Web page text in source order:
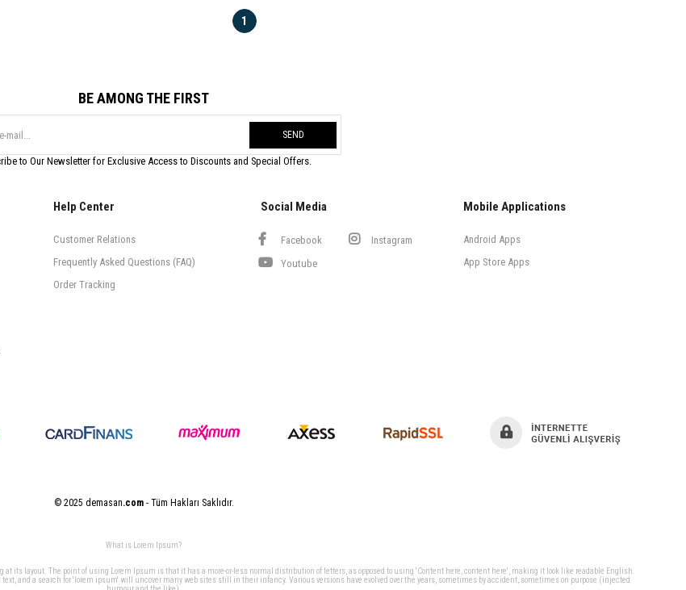
1
BE AMONG THE FIRST
SEND
to Our Newsletter for Exclusive Access to Discounts and Special Offers.
Help Center
Customer Relations
Frequently Asked Questions (FAQ)
Order Tracking
Social Media
Facebook
Instagram
Youtube
Mobile Applications
Android Apps
App Store Apps
© 2025 demasan.com- Tüm Hakları Saklıdır.
What is Lorem Ipsum?
its layout. The point of using Lorem Ipsum is that it has a more-or-less normal distribution of letters, as opposed to using 'Content here, content here', making it look like readable English.
and a search for 'lorem ipsum' will uncover many web sites still in their infancy. Various versions have evolved over the years, sometimes by accident, sometimes on purpose (injected